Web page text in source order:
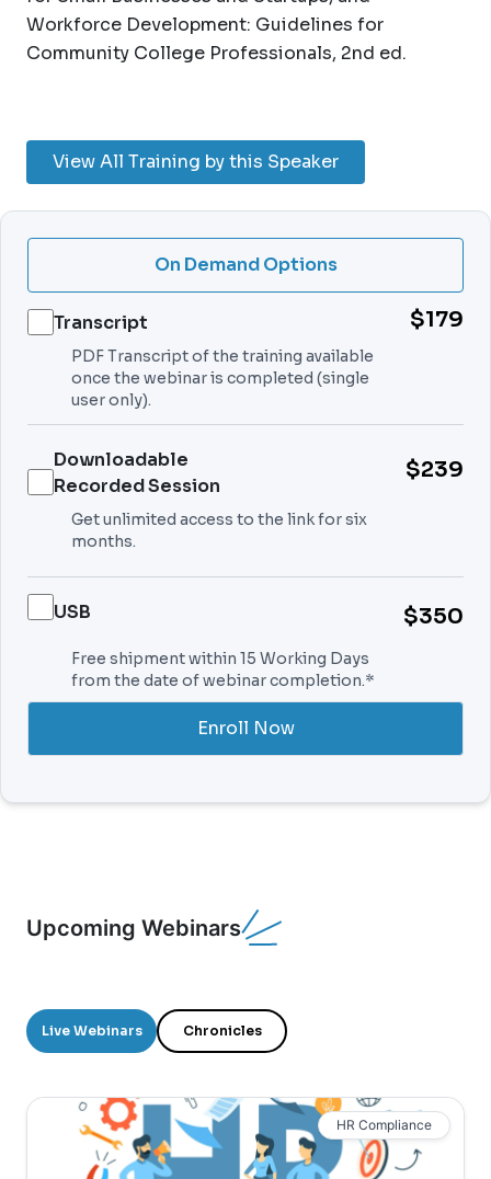
Workforce Development: Guidelines for
Community College Professionals, 2nd ed.
View All Training by this Speaker
On Demand Options
Transcript $179
PDF Transcript of the training available
once the webinar is completed (single
user only).
Downloadable
Recorded Session
$239
Get unlimited access to the link for six
months.
USB $350
Free shipment within 15 Working Days
from the date of webinar completion.*
Enroll Now
Upcoming Webinars
Live Webinars Chronicles
HR Compliance